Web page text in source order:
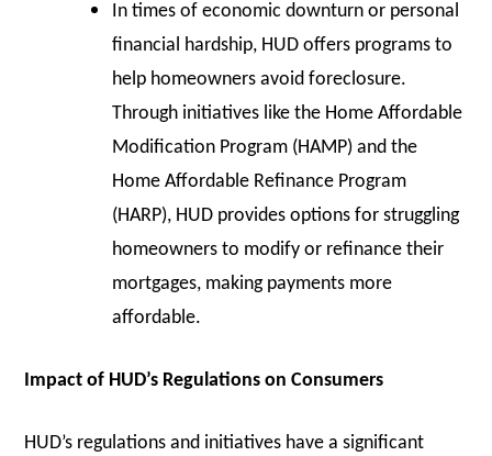
In times of economic downturn or personal
financial hardship, HUD offers programs to
help homeowners avoid foreclosure.
Through initiatives like the Home Affordable
Modification Program (HAMP) and the
Home Affordable Refinance Program
(HARP), HUD provides options for struggling
homeowners to modify or refinance their
mortgages, making payments more
affordable.
Impact of HUD’s Regulations on Consumers
HUD’s regulations and initiatives have a significant